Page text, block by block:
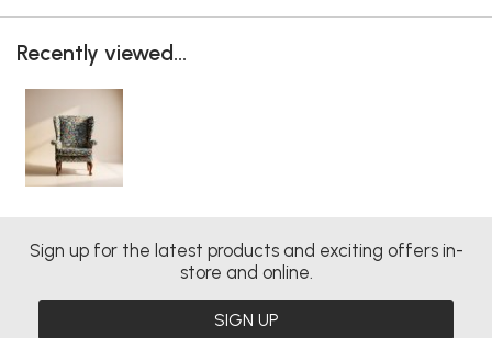
Recently viewed...
Sign up for the latest products and exciting offers in-
store and online.
SIGN UP